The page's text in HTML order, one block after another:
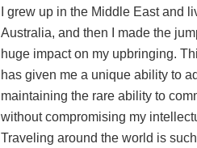
I grew up in the Middle East and
Australia, and then I made the
huge impact on my upbringing.
has given me a unique ability to
maintaining the rare ability to
without compromising my
Traveling around the world is